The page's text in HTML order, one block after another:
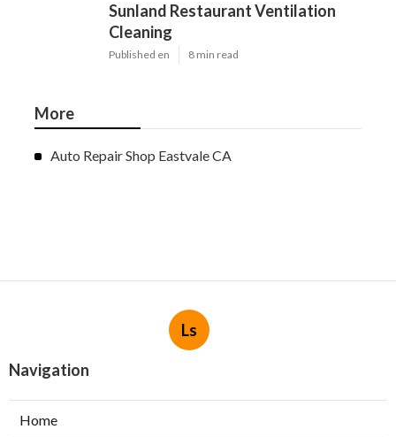
Sunland Restaurant Ventilation
Cleaning
Published en 8 min read
More
Auto Repair Shop Eastvale CA
Ls
Navigation
Home